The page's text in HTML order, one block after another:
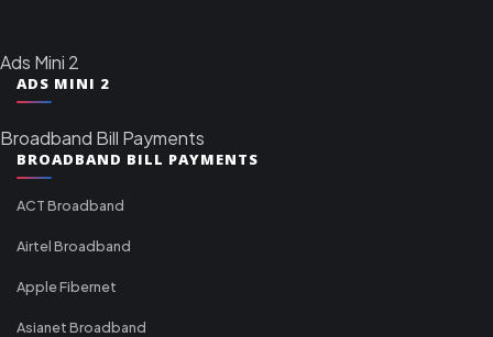
Ads Mini 2
ADS MINI 2
Broadband Bill Payments
BROADBAND BILL PAYMENTS
ACT Broadband
Airtel Broadband
Apple Fibernet
Asianet Broadband